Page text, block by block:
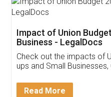
Get Free
Invoice ,GST
Download